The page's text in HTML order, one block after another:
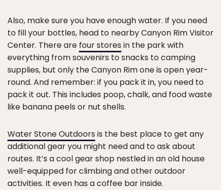
Also, make sure you have enough water. If you need
to fill your bottles, head to nearby Canyon Rim Visitor
Center. There are four stores in the park with
everything from souvenirs to snacks to camping
supplies, but only the Canyon Rim one is open year-
round. And remember: if you pack it in, you need to
pack it out. This includes poop, chalk, and food waste
like banana peels or nut shells.
Water Stone Outdoors is the best place to get any
additional gear you might need and to ask about
routes. It’s a cool gear shop nestled in an old house
well-equipped for climbing and other outdoor
activities. It even has a coffee bar inside.